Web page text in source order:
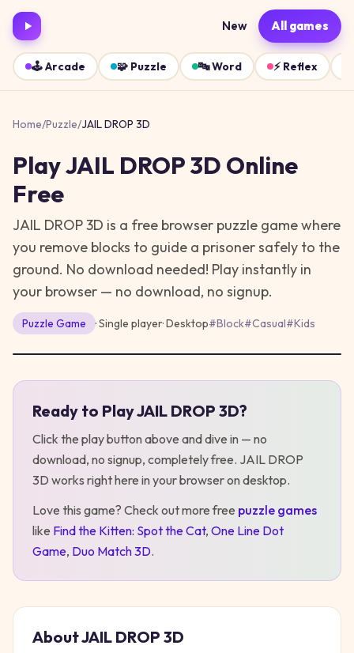
New All games
🕹️Arcade 🧩 Puzzle 🔤Word ⚡ Reflex
Home/Puzzle/JAIL DROP 3D
PlayJAIL DROP 3D Online
Free
JAIL DROP 3D is a free browser puzzle game where
you remove blocks to guide a prisoner safely to the
ground. No download needed! Play instantly in
your browser — no download, no signup.
Puzzle Game · Single player·Desktop#Block#Casual#Kids
Ready to PlayJAIL DROP 3D?
Click the play button above and dive in — no
download, no signup, completely free. JAIL DROP
3D works right here in your browser on desktop.
Love this game? Check out more free puzzle games
like Find the Kitten: Spot the Cat, One Line Dot
Game, Duo Match 3D.
AboutJAIL DROP 3D